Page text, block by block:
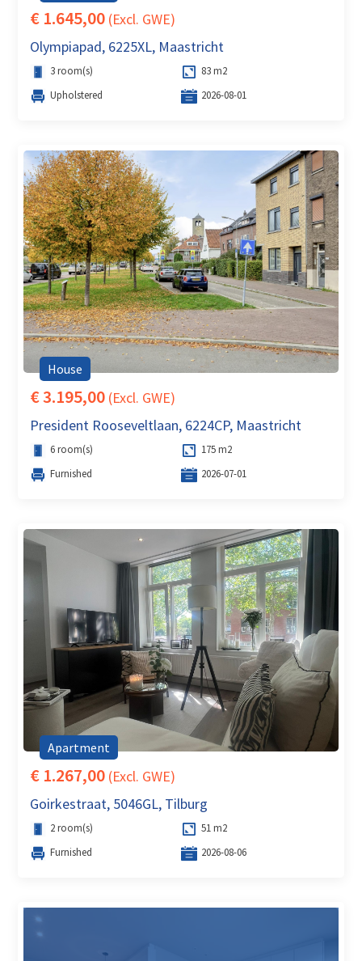
€ 1.645,00 (Excl. GWE)
Olympiapad, 6225XL, Maastricht
3 room(s)
83 m2
Upholstered
2026-08-01
House
€ 3.195,00 (Excl. GWE)
President Rooseveltlaan, 6224CP, Maastricht
6 room(s)
175 m2
Furnished
2026-07-01
Apartment
€ 1.267,00 (Excl. GWE)
Goirkestraat, 5046GL, Tilburg
2 room(s)
51 m2
Furnished
2026-08-06